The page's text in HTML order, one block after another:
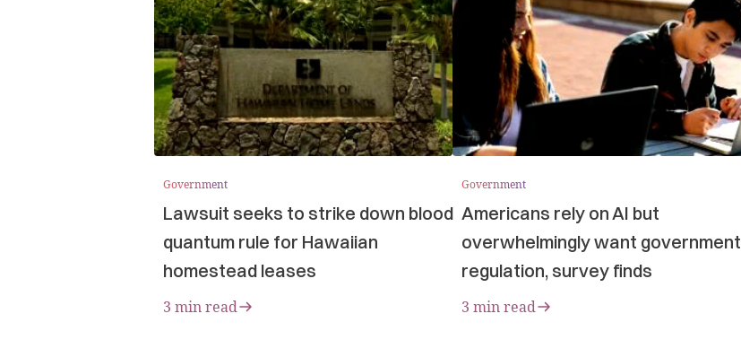
Government
Lawsuit seeks to strike down blood
quantum rule for Hawaiian
homestead leases
3 min read
Government
Americans rely on AI but
overwhelmingly want government
regulation, survey finds
3 min read